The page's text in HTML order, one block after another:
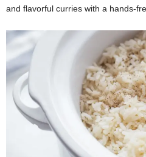
and flavorful curries with a hands-